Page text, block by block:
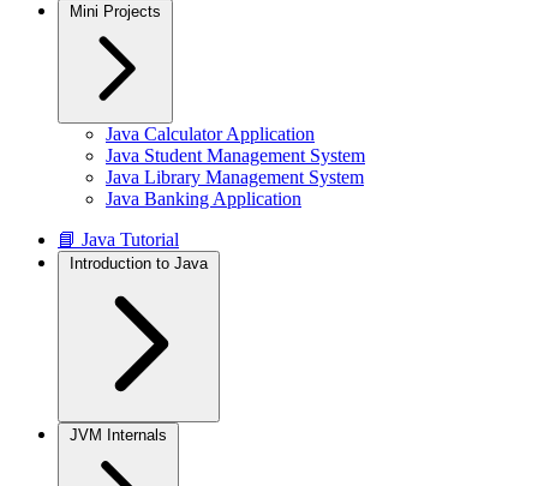
Mini Projects
Java Calculator Application
Java Student Management System
Java Library Management System
Java Banking Application
📘 Java Tutorial
Introduction to Java
JVM Internals